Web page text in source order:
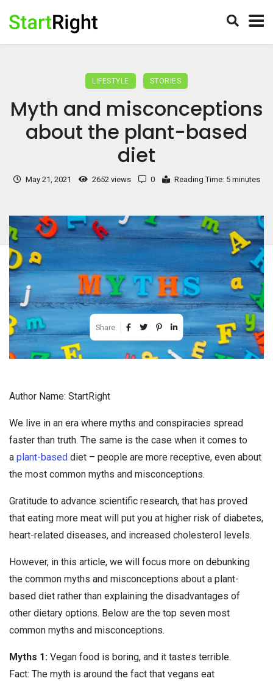
LIFESTYLE STORIES
Myth and misconceptions
about the plant-based
diet
May 21, 2021 2652 views 0 Reading Time: 5 minutes
Share
Author Name: StartRight
We live in an era where myths and conspiracies spread
faster than truth. The same is the case when it comes to
a plant-based diet – people are more receptive, even about
the most common myths and misconceptions.
Gratitude to advance scientific research, that has proved
that eating more meat will put you at higher risk of diabetes,
heart-related diseases, and increased cholesterol levels.
However, in this article, we will focus more on debunking
the common myths and misconceptions about a plant-
based diet rather than explaining the disadvantages of
other dietary options. Below are the top seven most
common myths and misconceptions.
Myths 1: Vegan food is boring, and it tastes terrible.
Fact: The myth is around the fact that vegans eat